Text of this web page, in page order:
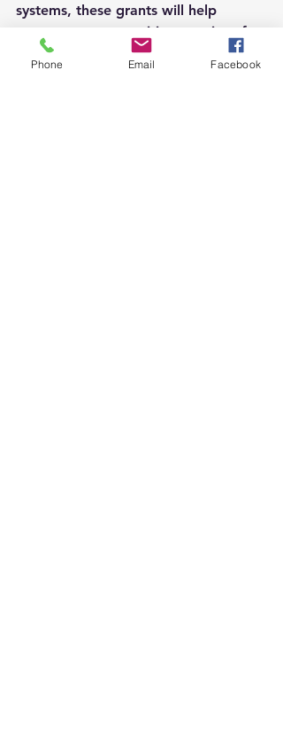
systems, these grants will help
ensure our communities remain safe,
efficient, and well-maintained. We
look forward to seeing the positive
Phone Email Facebook